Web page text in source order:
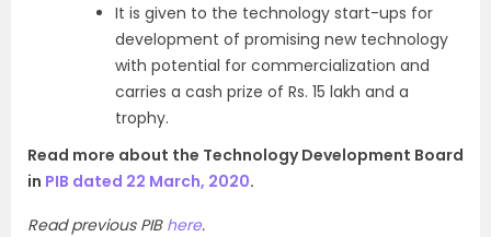
It is given to the technology start-ups for
development of promising new technology
with potential for commercialization and
carries a cash prize of Rs. 15 lakh and a
trophy.
Read more about the Technology Development Board
in PIB dated 22 March, 2020.
Read previous PIB here.